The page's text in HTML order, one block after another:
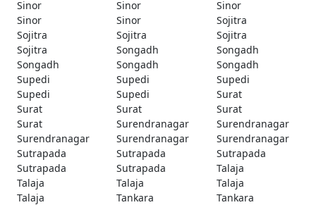
Sinor
Sinor
Sinor
Sinor
Sinor
Sojitra
Sojitra
Sojitra
Sojitra
Sojitra
Songadh
Songadh
Songadh
Songadh
Songadh
Supedi
Supedi
Supedi
Supedi
Supedi
Surat
Surat
Surat
Surat
Surat
Surendranagar
Surendranagar
Surendranagar
Surendranagar
Surendranagar
Sutrapada
Sutrapada
Sutrapada
Sutrapada
Sutrapada
Talaja
Talaja
Talaja
Talaja
Talaja
Tankara
Tankara